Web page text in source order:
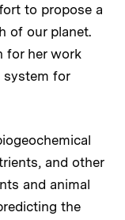
to propose a
of our planet.
for her work
system for
and other
and animal
the